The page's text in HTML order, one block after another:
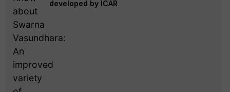
developed by ICAR